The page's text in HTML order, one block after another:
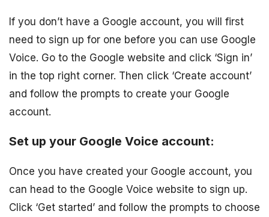
If you don’t have a Google account, you will first
need to sign up for one before you can use Google
Voice. Go to the Google website and click ‘Sign in’
in the top right corner. Then click ‘Create account’
and follow the prompts to create your Google
account.
Set up your Google Voice account:
Once you have created your Google account, you
can head to the Google Voice website to sign up.
Click ‘Get started’ and follow the prompts to choose